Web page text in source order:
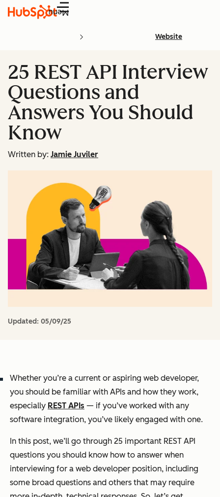
Menu
Website
25 REST API Interview
Questions and
Answers You Should
Know
Written by: Jamie Juviler
Updated: 05/09/25
Whether you’re a current or aspiring web developer,
you should be familiar with APIs and how they work,
especially REST APIs — if you’ve worked with any
software integration, you’ve likely engaged with one.
In this post, we’ll go through 25 important REST API
questions you should know how to answer when
interviewing for a web developer position, including
some broad questions and others that may require